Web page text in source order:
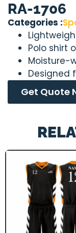
RA-1706
Categories :
Polo shirt
Moisture-
Designed
Get Quote